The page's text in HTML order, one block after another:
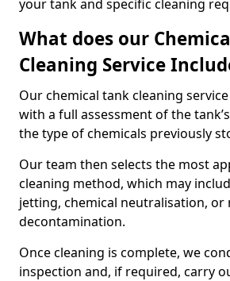
your tank and specific cleaning
What does our
Cleaning Service
Our chemical tank cleaning
with a full assessment of the
the type of chemicals previously
Our team then selects the most
cleaning method, which may
jetting, chemical neutralisation, or
decontamination.
Once cleaning is complete, we
inspection and, if required, carry